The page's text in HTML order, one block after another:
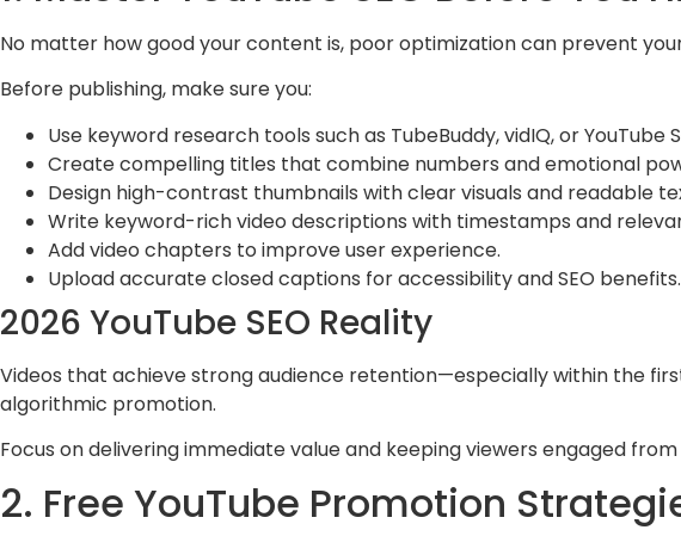
No matter how good your content is, poor optimization can prevent
Before publishing, make sure you:
Use keyword research tools such as TubeBuddy, vidIQ, or YouTube
Create compelling titles that combine numbers and emotional
Design high-contrast thumbnails with clear visuals and readable
Write keyword-rich video descriptions with timestamps and
Add video chapters to improve user experience.
Upload accurate closed captions for accessibility and SEO benefits.
2026 YouTube SEO Reality
Videos that achieve strong audience retention—especially within the
algorithmic promotion.
Focus on delivering immediate value and keeping viewers engaged
2. Free YouTube Promotion